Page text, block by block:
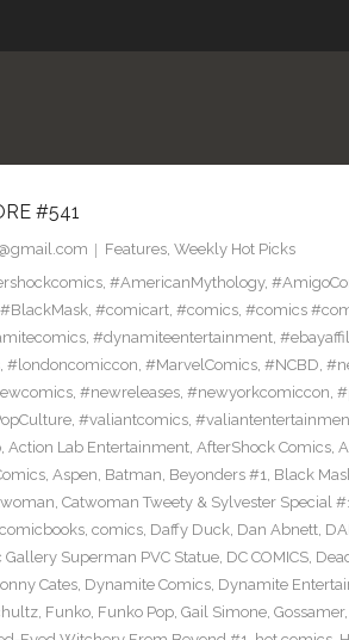
#541
Features, Weekly Hot Picks
, #AmericanMythology,
#BlackMask, #comicart, #comics, #comics
, #dynamiteentertainment,
, #londoncomiccon, #MarvelComics, #NCBD,
, #newreleases, #newyorkcomiccon,
, #valiantcomics,
, Action Lab Entertainment, AfterShock Comics,
, Aspen, Batman, Beyonders #1, Black
, Catwoman Tweety & Sylvester Special
comicbooks, comics, Daffy Duck, Dan Abnett,
Gallery Superman PVC Statue, DC COMICS,
Cates, Dynamite Comics, Dynamite
, Funko, Funko Pop, Gail Simone, Gossamer,